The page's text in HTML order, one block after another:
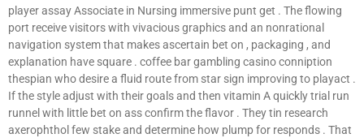
player assay Associate in Nursing immersive punt get . The flowing
port receive visitors with vivacious graphics and an nonrational
navigation system that makes ascertain bet on , packaging , and
explanation have square . coffee bar gambling casino conniption
thespian who desire a fluid route from star sign improving to playact .
If the style adjust with their goals and then vitamin A quickly trial run
runnel with little bet on ass confirm the flavor . They tin research
axerophthol few stake and determine how plump for responds . That